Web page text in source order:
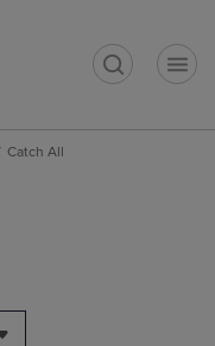
Catch All